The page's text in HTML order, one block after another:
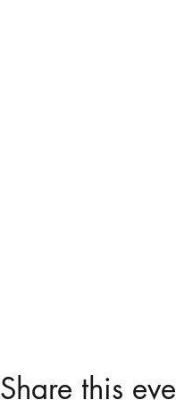
Share this